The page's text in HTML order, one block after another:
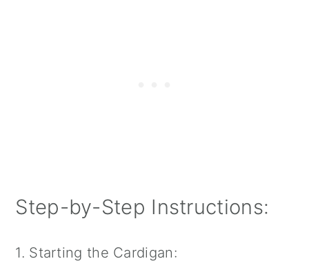
Step-by-Step Instructions:
1. Starting the Cardigan: